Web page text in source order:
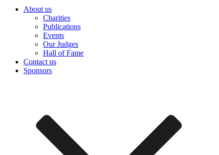
About us
Charities
Publications
Events
Our Judges
Hall of Fame
Contact us
Sponsors